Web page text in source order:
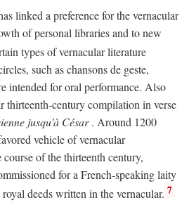
linked a preference for the vernacular
of personal libraries and to new
types of vernacular literature
such as chansons de geste,
intended for oral performance. Also
thirteenth-century compilation in verse
jusqu'à César. Around 1200
vehicle of vernacular
of the thirteenth century,
for a French-speaking laity
deeds written in the vernacular. 7